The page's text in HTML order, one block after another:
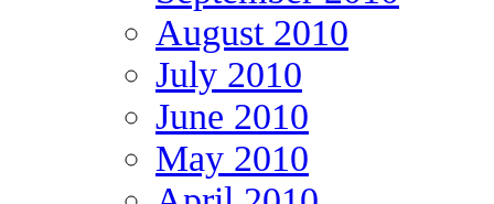
August 2010
July 2010
June 2010
May 2010